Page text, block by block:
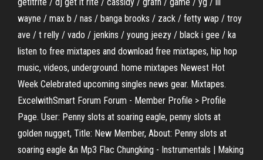
wayne / max b / nas / banga brooks / zack / fetty wap / troy
ave / t relly / vado / jenkins / young jeezy / black i gee / ka
listen to free mixtapes and download free mixtapes, hip hop
music, videos, underground. home mixtapes Newest Hot
Week Celebrated upcoming singles news gear. Mixtapes.
ExcelwithSmart Forum Forum - Member Profile > Profile
Page. User: Penny slots at soaring eagle, penny slots at
golden nugget, Title: New Member, About: Penny slots at
soaring eagle &n Mp3 Flac Chungking - Instrumentals | Making